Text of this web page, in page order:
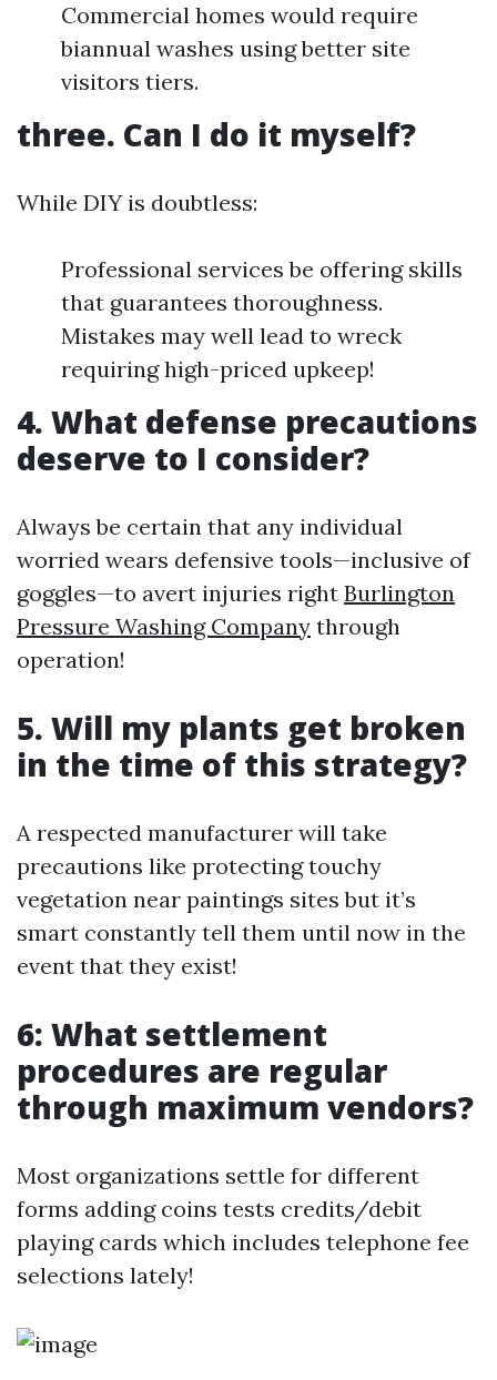
Commercial homes would require
biannual washes using better site
visitors tiers.
three. Can I do it myself?
While DIY is doubtless:
Professional services be offering skills
that guarantees thoroughness.
Mistakes may well lead to wreck
requiring high-priced upkeep!
4. What defense precautions
deserve to I consider?
Always be certain that any individual
worried wears defensive tools—inclusive of
goggles—to avert injuries right Burlington
Pressure Washing Company through
operation!
5. Will my plants get broken
in the time of this strategy?
A respected manufacturer will take
precautions like protecting touchy
vegetation near paintings sites but it’s
smart constantly tell them until now in the
event that they exist!
6: What settlement
procedures are regular
through maximum vendors?
Most organizations settle for different
forms adding coins tests credits/debit
playing cards which includes telephone fee
selections lately!